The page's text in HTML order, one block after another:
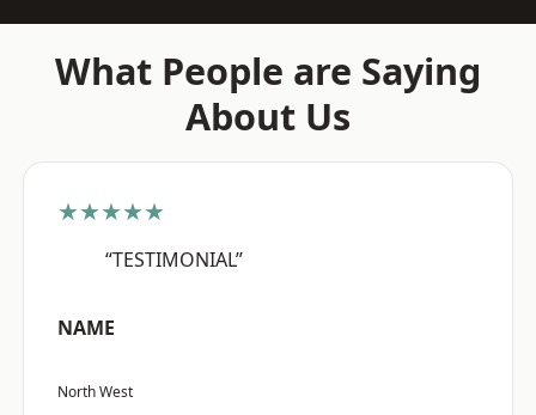
What People are Saying
About Us
★★★★★
“TESTIMONIAL”
NAME
North West